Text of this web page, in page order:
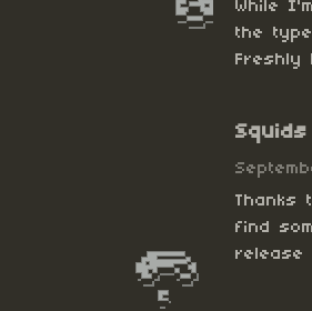
While
the
Freshly
Thanks
find
release